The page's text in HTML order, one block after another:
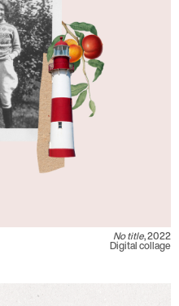
No title, 2022
Digital collage